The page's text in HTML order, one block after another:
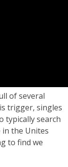
of several
trigger, singles
typically search
the Unites
to find we